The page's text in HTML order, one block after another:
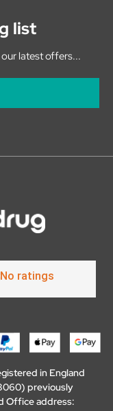
list
latest offers...
in England
previously
Office address: